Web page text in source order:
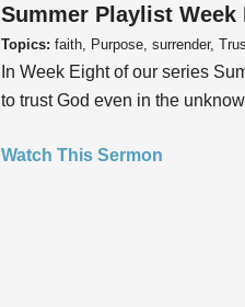
Summer Playlist Week
Topics: faith, Purpose, surrender,
In Week Eight of our series
to trust God even in the
Watch This Sermon